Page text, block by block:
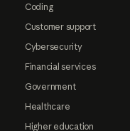
Coding
Customer support
Cybersecurity
Financial services
Government
Healthcare
Higher education